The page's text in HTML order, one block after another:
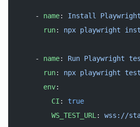
    -
name: Install Playwright
      run
: npx playwright
    -
name: Run Playwright
      run
: npx playwright test
      env
:
        CI
: true
        WS_TEST_URL
: wss://